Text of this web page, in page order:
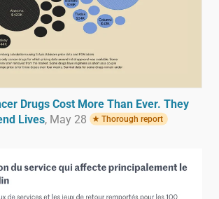
Drugs Cost More Than Ever. They
Lives, May 28 Thorough report